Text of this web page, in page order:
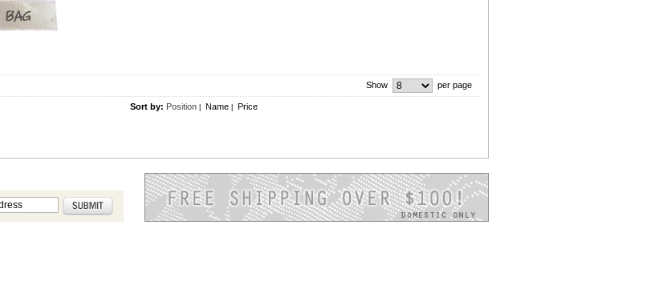
Show per page
Sort by: Position Name Price